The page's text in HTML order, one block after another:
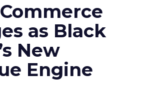
as Black
New
Engine